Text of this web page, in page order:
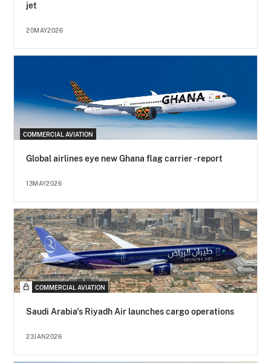
jet
20MAY2026
COMMERCIAL AVIATION
Global airlines eye new Ghana flag carrier - report
13MAY2026
COMMERCIAL AVIATION
Saudi Arabia's Riyadh Air launches cargo operations
23JAN2026